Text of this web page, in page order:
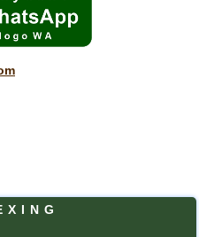
X I N G